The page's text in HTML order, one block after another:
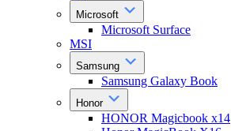
Microsoft
Microsoft Surface
MSI
Samsung
Samsung Galaxy Book
Honor
HONOR Magicbook x14